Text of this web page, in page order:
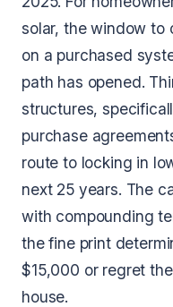
solar, the window to
on a purchased
path has opened.
structures,
purchase
route to locking in
next 25 years. The
with compounding
the fine print
$15,000 or regret
house.